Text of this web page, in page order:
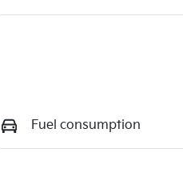
Fuel consumption